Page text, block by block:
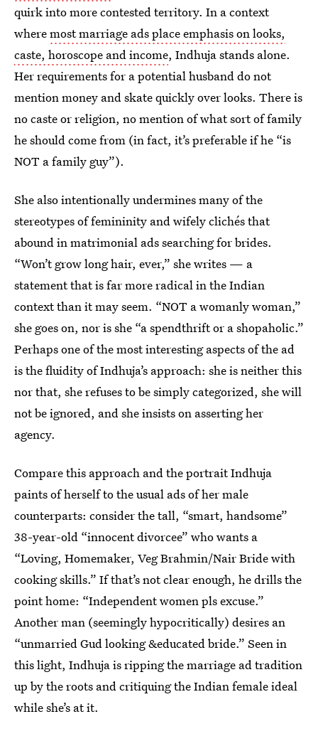
quirk into more contested territory. In a context
wheremost marriage ads place emphasis on looks,
caste, horoscope and income, Indhuja stands alone.
Her requirements for a potential husband do not
mention money and skate quickly over looks. There is
no caste or religion, no mention of what sort of family
he should come from (in fact, it’s preferable if he “is
NOT a family guy”).
She also intentionally undermines many of the
stereotypes of femininity and wifely clichés that
abound in matrimonial ads searching for brides.
“Won’t grow long hair, ever,” she writes — a
statement that is far more radical in the Indian
context than it may seem. “NOT a womanly woman,”
she goes on, nor is she “a spendthrift or a shopaholic.”
Perhaps one of the most interesting aspects of the ad
is the fluidity of Indhuja’s approach: she is neither this
nor that, she refuses to be simply categorized, she will
not be ignored, and she insists on asserting her
agency.
Compare this approach and the portrait Indhuja
paints of herself to the usual ads of her male
counterparts: consider the tall, “smart, handsome”
38-year-old “innocent divorcee” who wants a
“Loving, Homemaker, Veg Brahmin/Nair Bride with
cooking skills.” If that’s not clear enough, he drills the
point home: “Independent women pls excuse.”
Another man (seemingly hypocritically) desires an
“unmarried Gud looking &educated bride.” Seen in
this light, Indhuja is ripping the marriage ad tradition
up by the roots and critiquing the Indian female ideal
while she’s at it.